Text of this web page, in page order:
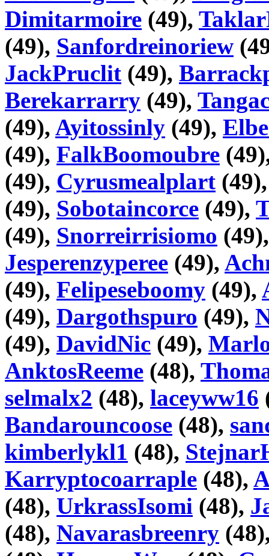
Dimitarmoire (49),
(49), Sanfordreinoriew
JackPruclit (49),
Berekarrarry (49),
(49), Ayitossinly (49),
(49), FalkBoomoubre
(49), Cyrusmealplart
(49), Sobotaincorce (49),
(49), Snorreirrisiomo
Jesperenzyperee (49),
(49), Felipeseboomy (49),
(49), Dargothspuro (49),
(49), DavidNic (49),
AnktosReeme (48),
selmalx2 (48), laceyww16
Bandarouncoose (48),
kimberlykl1 (48),
Karryptocoarraple (48),
(48), UrkrassIsomi (48),
(48), Navarasbreenry